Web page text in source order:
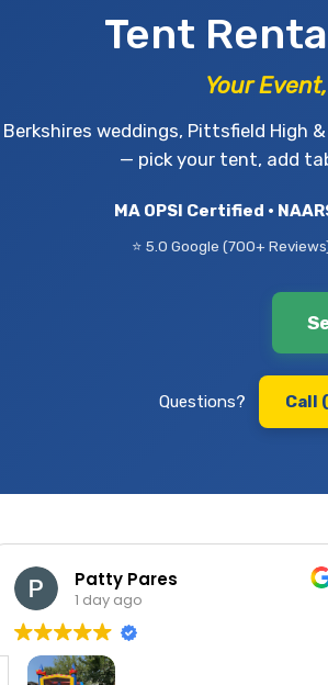
Tent
Your
Berkshires weddings, Pittsfield High
— pick your tent, add
MA OPSI Certified •
⭐ 5.0 Google (700+
Questions? Call
Patty Pares
1 day ago